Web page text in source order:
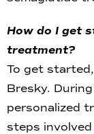
How do I get
treatment?
To get
Bresky.
personalized
steps